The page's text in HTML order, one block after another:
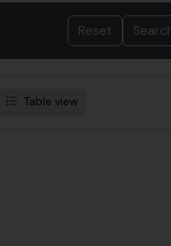
Table view